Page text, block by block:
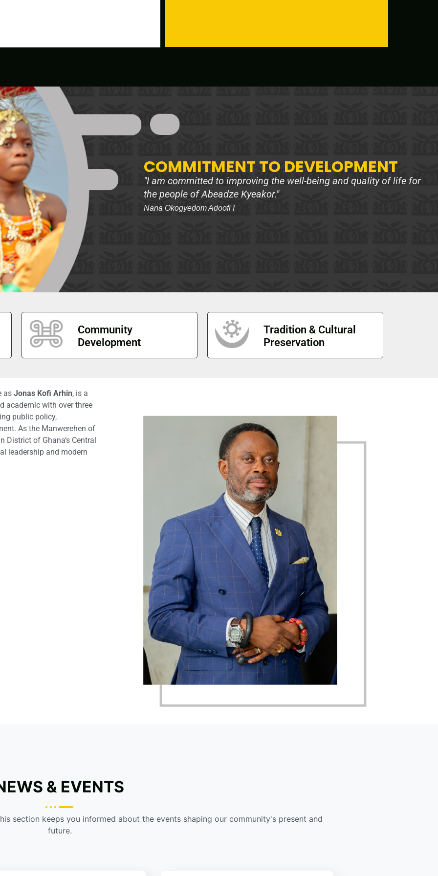
COMMITMENT TO DEVELOPMENT
"I am committed to improving the well-being and quality of life for
the people of Abeadze Kyeakor."
Nana Okogyedom Adoofi I
Community
Development
Tradition & Cultural
Preservation
as Jonas Kofi Arhin, is a
academic with over three
public policy,
As the Manwerehen of
District of Ghana’s Central
leadership and modern
& EVENTS
section keeps you informed about the events shaping our community's present and
future.